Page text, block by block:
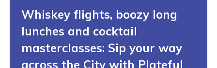
Whiskey flights, boozy long
lunches and cocktail
masterclasses: Sip your way
across the City with Plateful